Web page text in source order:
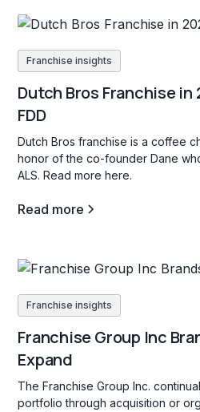
Franchise insights
Dutch Bros Franchise in
FDD
Dutch Bros franchise is a coffee
honor of the co-founder Dane
ALS. Read more here.
Read more
Franchise insights
Franchise Group Inc
Expand
The Franchise Group Inc.
portfolio through acquisition or